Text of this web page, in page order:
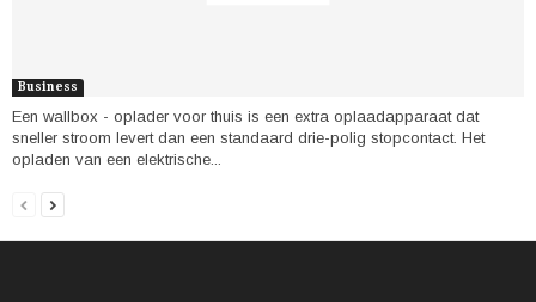
Business
Een wallbox - oplader voor thuis is een extra oplaadapparaat dat
sneller stroom levert dan een standaard drie-polig stopcontact. Het
opladen van een elektrische...